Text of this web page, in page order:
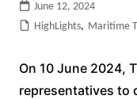
June 12, 2024
HighLights, Maritime
On 10 June 2024,
representatives to